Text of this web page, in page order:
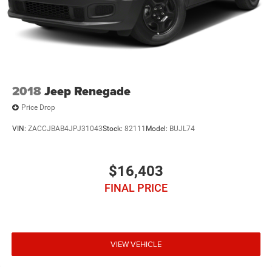
2018Jeep Renegade
Price Drop
VIN: ZACCJBAB4JPJ31043Stock: 82111 Model: BUJL74
$16,403
FINAL PRICE
VIEW VEHICLE